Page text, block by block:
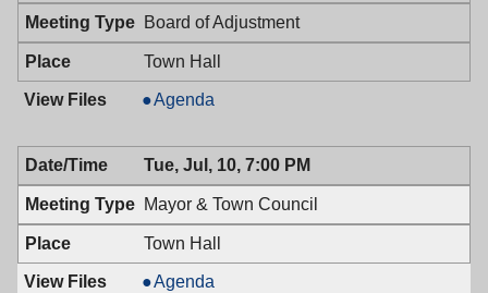
7:00
PM
07/24/2018,
7:00
PM
Board of Adjustment
Town Hall
Board
Adjustment,
07/11/2018,
7:00
PM
Agenda
Tue, Jul, 10, 7:00 PM
Mayor & Town Council
Town Hall
Mayor
Agenda